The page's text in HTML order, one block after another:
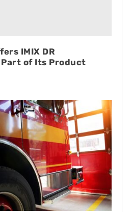
IMIX DR
Part of Its Product